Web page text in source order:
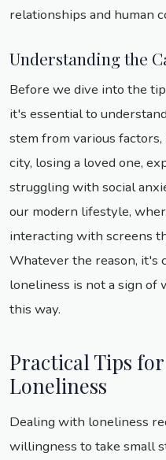
relationships and human
Understanding the
Before we dive into the
it's essential to
stem from various
city, losing a loved one,
struggling with social
our modern lifestyle,
interacting with screens
Whatever the reason, it's
loneliness is not a sign of
this way.
Practical Tips
Loneliness
Dealing with loneliness
willingness to take small